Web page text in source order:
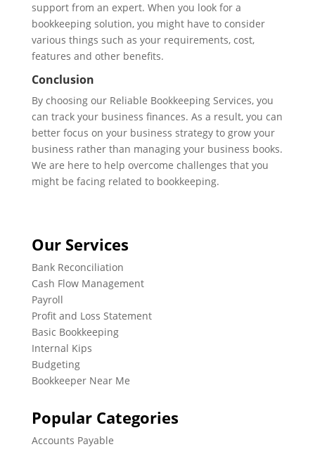
support from an expert. When you look for a
bookkeeping solution, you might have to consider
various things such as your requirements, cost,
features and other benefits.
Conclusion
By choosing our Reliable Bookkeeping Services, you
can track your business finances. As a result, you can
better focus on your business strategy to grow your
business rather than managing your business books.
We are here to help overcome challenges that you
might be facing related to bookkeeping.
Our Services
Bank Reconciliation
Cash Flow Management
Payroll
Profit and Loss Statement
Basic Bookkeeping
Internal Kips
Budgeting
Bookkeeper Near Me
Popular Categories
Accounts Payable